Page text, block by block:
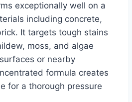
exceptionally well on a
including concrete,
It targets tough stains
moss, and algae
or nearby
formula creates
for a thorough pressure